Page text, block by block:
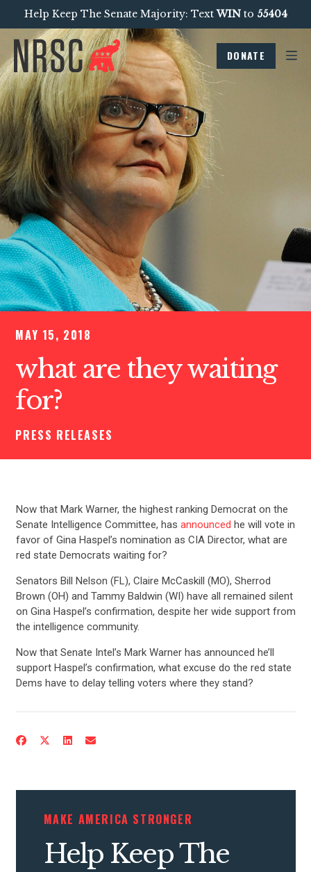
Help Keep The Senate Majority: TextWINto 55404
DONATE
MAY 15, 2018
what are they waiting
for?
PRESS RELEASES
Now that Mark Warner, the highest ranking Democrat on the
Senate Intelligence Committee, has announced he will vote in
favor of Gina Haspel’s nomination as CIA Director, what are
red state Democrats waiting for?
Senators Bill Nelson (FL), Claire McCaskill (MO), Sherrod
Brown (OH) and Tammy Baldwin (WI) have all remained silent
on Gina Haspel’s confirmation, despite her wide support from
the intelligence community.
Now that Senate Intel’s Mark Warner has announced he’ll
support Haspel’s confirmation, what excuse do the red state
Dems have to delay telling voters where they stand?
MAKE AMERICA STRONGER
Help Keep The